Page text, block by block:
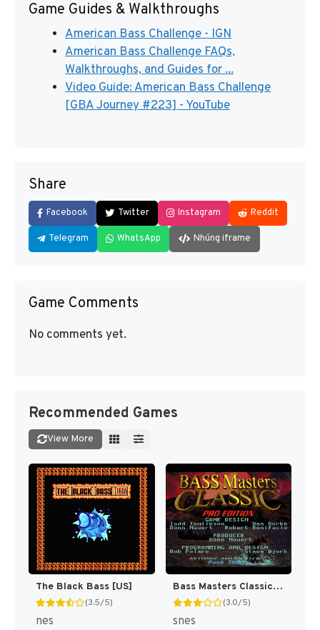
Game Guides & Walkthroughs
American Bass Challenge - IGN
American Bass Challenge FAQs,
Walkthroughs, and Guides for ...
Video Guide: American Bass Challenge
[GBA Journey #223] - YouTube
Share
Facebook Twitter Instagram Reddit
Telegram WhatsApp Nhúng iframe
Game Comments
No comments yet.
Recommended Games
View More
The Black Bass [US]
(3.5/5)
nes
Bass Masters Classic : Pro Edition [US]
(3.0/5)
snes